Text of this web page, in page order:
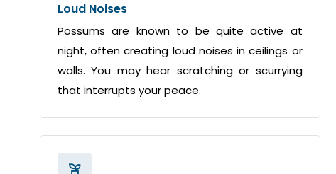
Loud Noises
Possums are known to be quite active at
night, often creating loud noises in ceilings or
walls. You may hear scratching or scurrying
that interrupts your peace.